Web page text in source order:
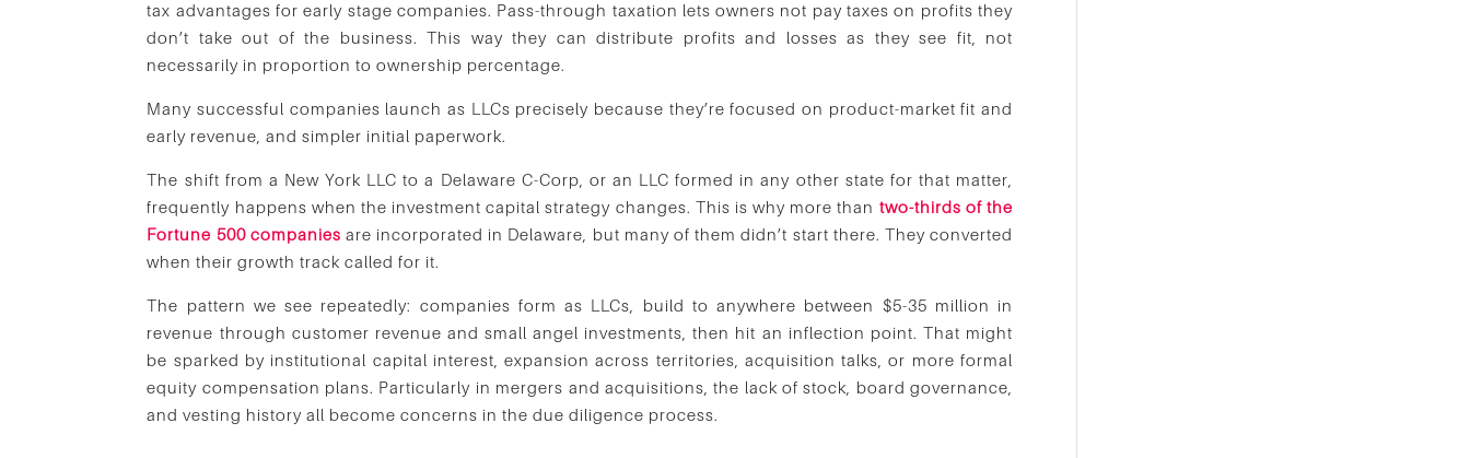
tax advantages for early stage companies. Pass-through taxation lets owners not pay taxes on profits they
don’t take out of the business. This way they can distribute profits and losses as they see fit, not
necessarily in proportion to ownership percentage.
Many successful companies launch as LLCs precisely because they’re focused on product-market fit and
early revenue, and simpler initial paperwork.
The shift from a New York LLC to a Delaware C-Corp, or an LLC formed in any other state for that matter,
frequently happens when the investment capital strategy changes. This is why more than two-thirds of the
Fortune 500 companies are incorporated in Delaware, but many of them didn’t start there. They converted
when their growth track called for it.
The pattern we see repeatedly: companies form as LLCs, build to anywhere between $5-35 million in
revenue through customer revenue and small angel investments, then hit an inflection point. That might
be sparked by institutional capital interest, expansion across territories, acquisition talks, or more formal
equity compensation plans. Particularly in mergers and acquisitions, the lack of stock, board governance,
and vesting history all become concerns in the due diligence process.